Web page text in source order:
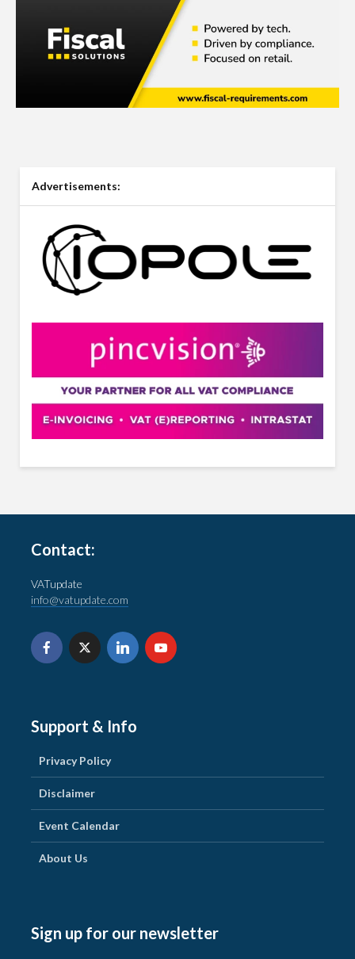
Advertisements:
Contact:
VATupdate
info@vatupdate.com
Support & Info
Privacy Policy
Disclaimer
Event Calendar
About Us
Sign up for our newsletter